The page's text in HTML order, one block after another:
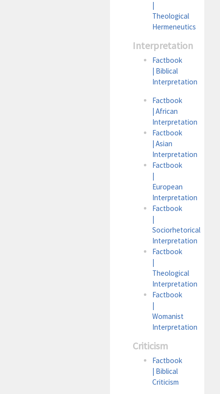
Theological
Hermeneutics
Interpretation
Factbook
| Biblical
Interpretation
Factbook
| African
Interpretation
Factbook
| Asian
Interpretation
Factbook
European
Interpretation
Factbook
Sociorhetorical
Interpretation
Factbook
Theological
Interpretation
Factbook
Womanist
Interpretation
Criticism
Factbook
| Biblical
Criticism